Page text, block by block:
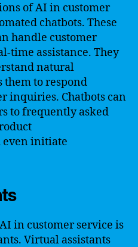
of AI in customer
chatbots. These
handle customer
time assistance. They
natural
to respond
inquiries. Chatbots can
to frequently asked
even initiate
in customer service is
Virtual assistants